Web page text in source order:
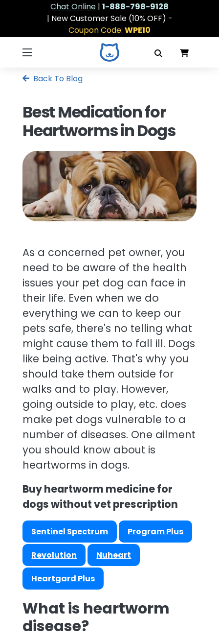
Chat Online | 1-888-798-9128
| New Customer Sale (10% OFF) -
Coupon Code: WPE10
Back To Blog
Best Medication for
Heartworms in Dogs
As a concerned pet owner, you
need to be aware of the health
issues your pet dog can face in
their life. Even when we do
everything we can to keep our
pets safe, there's no telling what
might cause them to fall ill. Dogs
like being active. That's why you
should take them outside for
walks and to play. However,
going outside to play, etc. does
make pet dogs vulnerable to a
number of diseases. One ailment
you should know about is
heartworms in dogs.
Buy heartworm medicine for
dogs without vet prescription
Sentinel Spectrum Program Plus
Revolution Nuheart
Heartgard Plus
What is heartworm
disease?